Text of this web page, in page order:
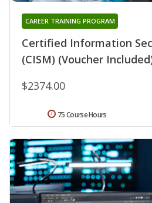
Certified Information
(CISM) (Voucher
CAREER TRAINING PROGRAM
$2374.00
75 Course Hours